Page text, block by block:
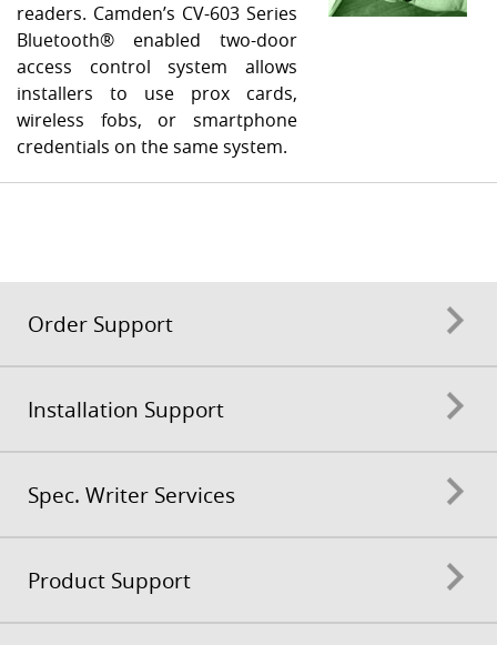
readers. Camden’s CV-603 Series
Bluetooth® enabled two-door
access control system allows
installers to use prox cards,
wireless fobs, or smartphone
credentials on the same system.
Order Support
Installation Support
Spec. Writer Services
Product Support